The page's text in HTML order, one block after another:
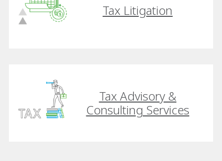
Tax Litigation
Tax Advisory &
Consulting Services